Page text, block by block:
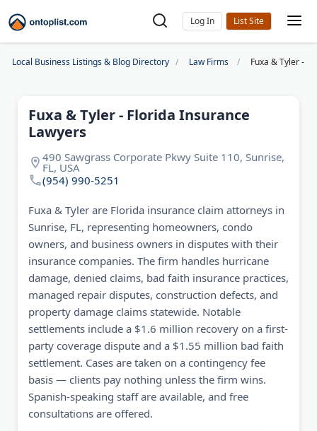
Log In
Local Business Listings & Blog Directory Law Firms Fuxa & Tyler -
Fuxa & Tyler - Florida Insurance
Lawyers
490 Sawgrass Corporate Pkwy Suite 110, Sunrise,
FL, USA
(954) 990-5251
Fuxa & Tyler are Florida insurance claim attorneys in
Sunrise, FL, representing homeowners, condo
owners, and business owners in disputes with their
insurance companies. The firm handles hurricane
damage, denied claims, bad faith insurance practices,
managed repair disputes, construction defects, and
property damage claims statewide. Notable
settlements include a $1.6 million recovery on a first-
party coverage dispute and a $1.55 million bad faith
settlement. Cases are taken on a contingency fee
basis — clients pay nothing unless the firm wins.
Spanish-speaking staff are available, and free
consultations are offered.